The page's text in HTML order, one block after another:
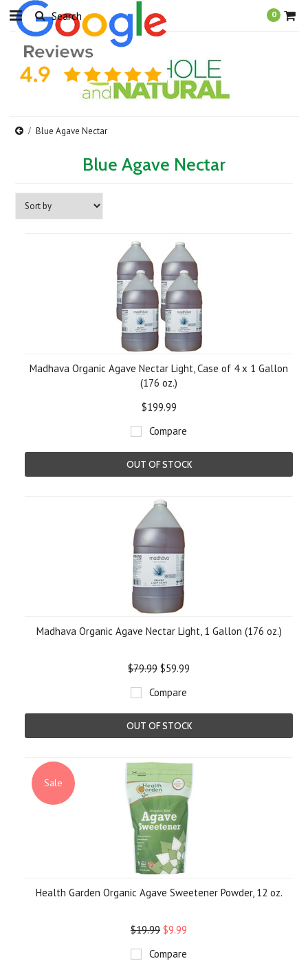
0
Blue Agave Nectar
Blue Agave Nectar
Madhava Organic Agave Nectar Light, Case of 4 x 1 Gallon
(176 oz.)
$199.99
Compare
OUT OF STOCK
Madhava Organic Agave Nectar Light, 1 Gallon (176 oz.)
$79.99 $59.99
Compare
OUT OF STOCK
Sale
Health Garden Organic Agave Sweetener Powder, 12 oz.
$19.99 $9.99
Compare